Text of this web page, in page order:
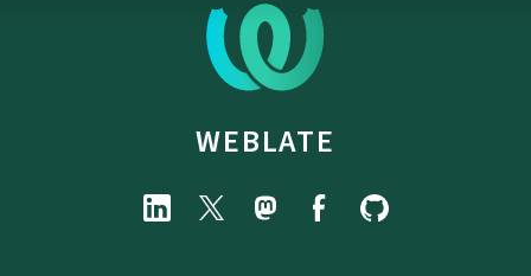
WEBLATE